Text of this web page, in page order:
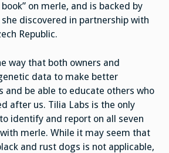
on merle, and is backed by
discovered in partnership with
Republic.
way that both owners and
data to make better
and be able to educate others who
after us. Tilia Labs is the only
identify and report on all seven
merle. While it may seem that
and rust dogs is not applicable,